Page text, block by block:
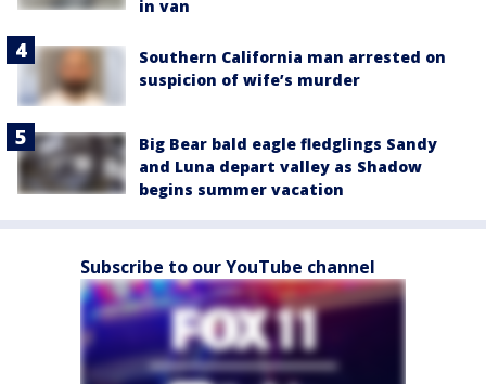
in van
Southern California man arrested on
suspicion of wife’s murder
Big Bear bald eagle fledglings Sandy
and Luna depart valley as Shadow
begins summer vacation
Subscribe to our YouTube channel